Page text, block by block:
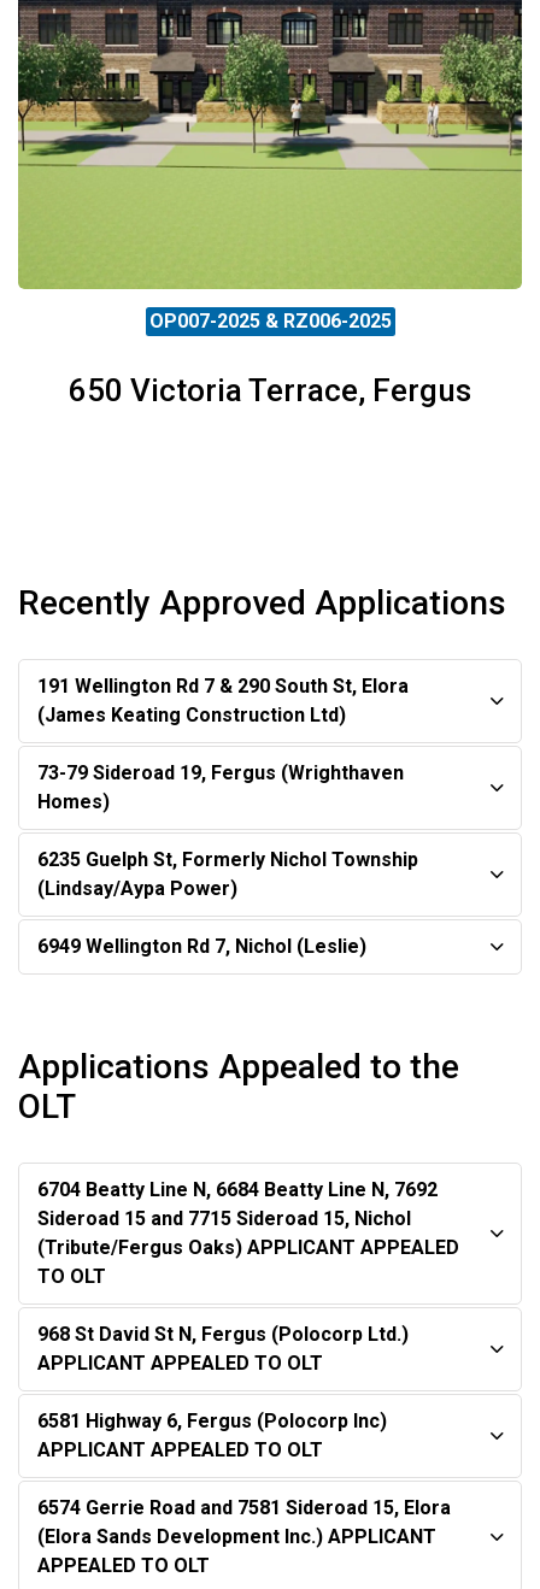
OP007-2025 & RZ006-2025
650 Victoria Terrace, Fergus
Recently Approved Applications
191 Wellington Rd 7 & 290 South St, Elora
(James Keating Construction Ltd)
73-79 Sideroad 19, Fergus (Wrighthaven
Homes)
6235 Guelph St, Formerly Nichol Township
(Lindsay/Aypa Power)
6949 Wellington Rd 7, Nichol (Leslie)
Applications Appealed to the
OLT
6704 Beatty Line N, 6684 Beatty Line N, 7692
Sideroad 15 and 7715 Sideroad 15, Nichol
(Tribute/Fergus Oaks) APPLICANT APPEALED
TO OLT
968 St David St N, Fergus (Polocorp Ltd.)
APPLICANT APPEALED TO OLT
6581 Highway 6, Fergus (Polocorp Inc)
APPLICANT APPEALED TO OLT
6574 Gerrie Road and 7581 Sideroad 15, Elora
(Elora Sands Development Inc.) APPLICANT
APPEALED TO OLT